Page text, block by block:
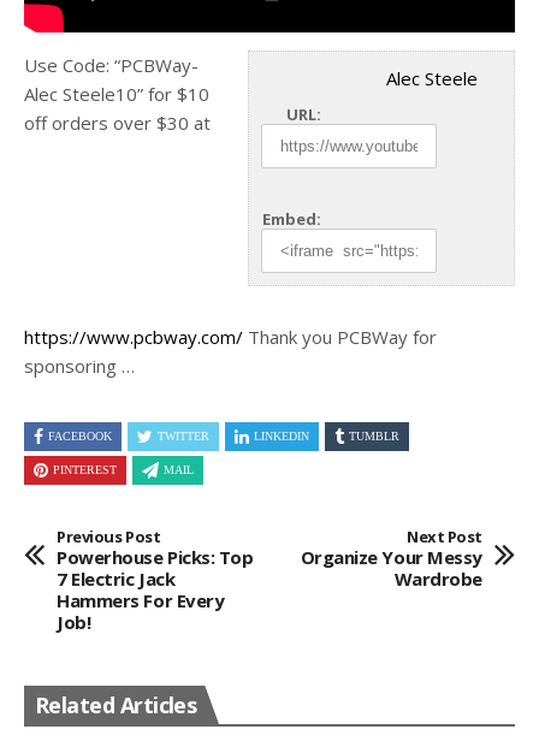
Alec Steele
URL:
Embed:
Use Code: “PCBWay-
Alec Steele10” for $10
off orders over $30 at
https://www.pcbway.com/ Thank you PCBWay for
sponsoring …
FACEBOOK TWITTER LINKEDIN TUMBLR
PINTEREST MAIL
Previous Post
Powerhouse Picks: Top
7 Electric Jack
Hammers For Every
Job!
Next Post
Organize Your Messy
Wardrobe
Related Articles